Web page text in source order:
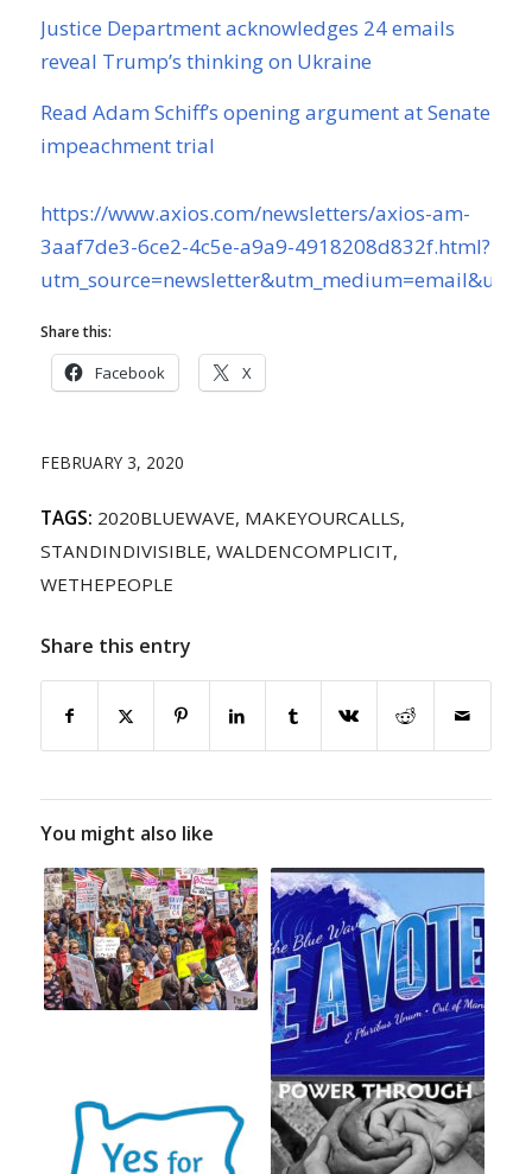
Justice Department acknowledges 24 emails
reveal Trump’s thinking on Ukraine
Read Adam Schiff’s opening argument at Senate
impeachment trial
https://www.axios.com/newsletters/axios-am-
3aaf7de3-6ce2-4c5e-a9a9-4918208d832f.html?
Share this:
Facebook X
FEBRUARY 3, 2020
TAGS: 2020BLUEWAVE, MAKEYOURCALLS,
STANDINDIVISIBLE, WALDENCOMPLICIT,
WETHEPEOPLE
Share this entry
You might also like